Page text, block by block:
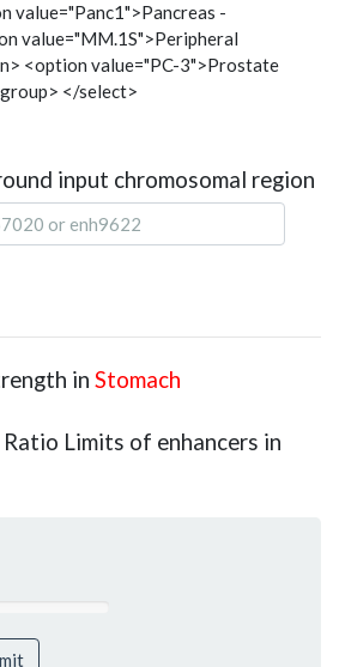
value="Panc1">Pancreas -
value="MM.1S">Peripheral
<option value="PC-3">Prostate
</select>
input chromosomal region
in Stomach
Limits of enhancers in